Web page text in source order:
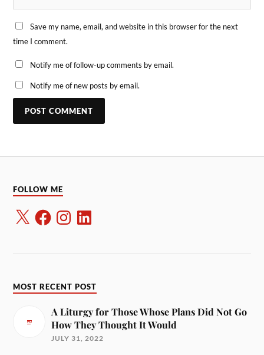
Save my name, email, and website in this browser for the next
time I comment.
Notify me of follow-up comments by email.
Notify me of new posts by email.
FOLLOW ME
MOST RECENT POST
A Liturgy for Those Whose Plans Did Not Go
How They Thought It Would
JULY 31, 2022